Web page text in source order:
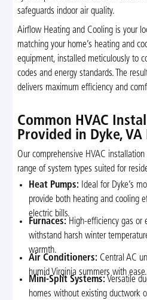
safeguards indoor air quality.
Airflow Heating and Cooling is your
matching your home’s heating and
equipment, installed meticulously to
codes and energy standards. The
delivers maximum efficiency and
Common HVAC
Provided in Dyke, VA
Our comprehensive HVAC
range of system types suited for
Heat Pumps: Ideal for Dyke’s
provide both heating and cooling
electric bills.
Furnaces: High-efficiency gas or
withstand harsh winter
warmth.
Air Conditioners: Central AC
humid Virginia summers with ease.
Mini-Split Systems: Versatile
homes without existing ductwork